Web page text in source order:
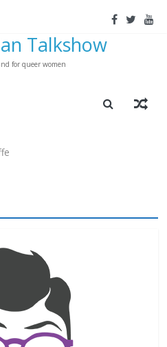
Talkshow
for queer women